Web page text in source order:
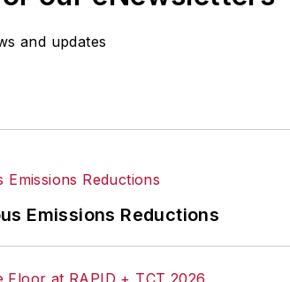
and updates
Emissions Reductions